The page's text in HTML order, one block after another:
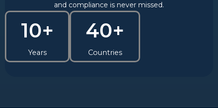
and compliance is never missed.
10+
Years
40+
Countries